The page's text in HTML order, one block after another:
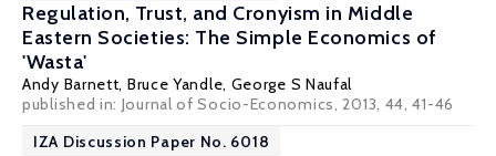
Regulation, Trust, and Cronyism in Middle
Eastern Societies: The Simple Economics of
'Wasta'
Andy Barnett, Bruce Yandle, George S Naufal
published in: Journal of Socio-Economics, 2013, 44, 41-46
IZA Discussion Paper No. 6018